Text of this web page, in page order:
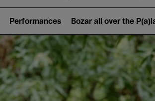
Performances Bozar all over the